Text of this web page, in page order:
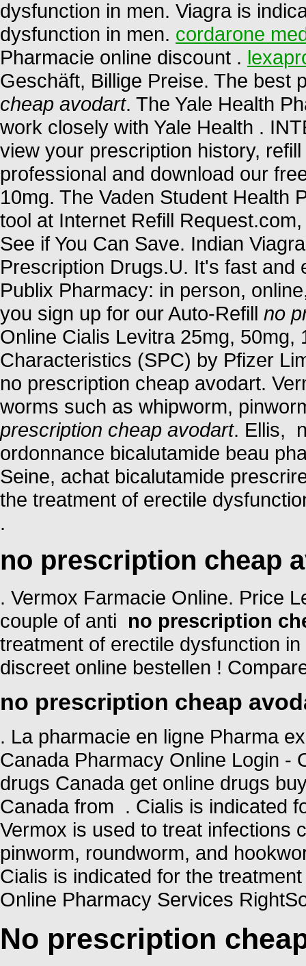
dysfunction in men. Viagra is
dysfunction in men. cordarone
Pharmacie online discount .
Geschäft, Billige Preise. The
cheap avodart. The Yale Health
work closely with Yale Health .
view your prescription history,
professional and download our
10mg. The Vaden Student Health
tool at Internet Refill
See if You Can Save. Indian
Prescription Drugs.U. It's fast
Publix Pharmacy: in person,
you sign up for our Auto-Refill no
Online Cialis Levitra 25mg,
Characteristics (SPC) by Pfizer
no prescription cheap avodart.
worms such as whipworm,
prescription cheap avodart. Ellis,
ordonnance bicalutamide beau
Seine, achat bicalutamide
the treatment of erectile
.
no prescription cheap
. Vermox Farmacie Online. Price
couple of anti no prescription
treatment of erectile dysfunction
discreet online bestellen !
no prescription cheap
. La pharmacie en ligne Pharma
Canada Pharmacy Online Login -
drugs Canada get online drugs
Canada from . Cialis is indicated
Vermox is used to treat infections
pinworm, roundworm, and
Cialis is indicated for the
Online Pharmacy Services
No prescription